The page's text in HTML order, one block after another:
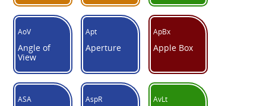
AoV
Angle of
View
Apt
Aperture
ApBx
Apple Box
ASA AspR AvLt